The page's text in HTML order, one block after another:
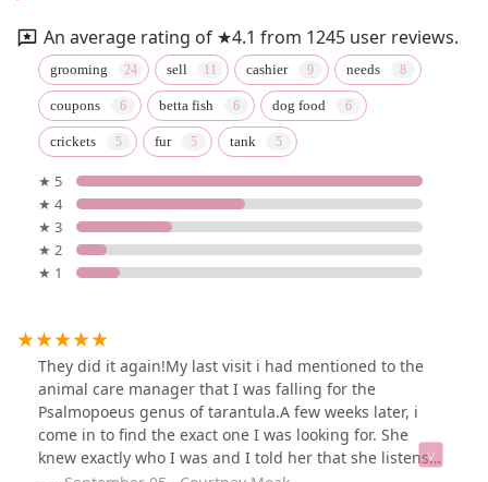
An average rating of ★4.1 from 1245 user reviews.
grooming sell cashier needs
coupons betta fish dog food
crickets fur tank
★ 5
★ 4
★ 3
★ 2
★ 1
They did it again!My last visit i had mentioned to the
animal care manager that I was falling for the
Psalmopoeus genus of tarantula.A few weeks later, i
come in to find the exact one I was looking for. She
knew exactly who I was and I told her that she listens